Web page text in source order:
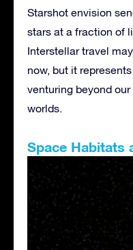
Starshot envision
stars at a fraction of
Interstellar travel
now, but it
venturing beyond
worlds.
Space Habitats